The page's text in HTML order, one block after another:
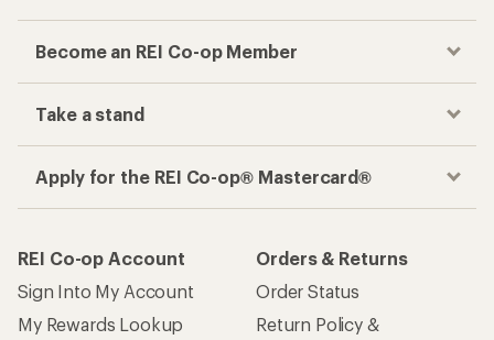
Become an REI Co-op Member
Take a stand
Apply for the REI Co-op® Mastercard®
REI Co-op Account
Sign Into My Account
My Rewards Lookup
Orders & Returns
Order Status
Return Policy &